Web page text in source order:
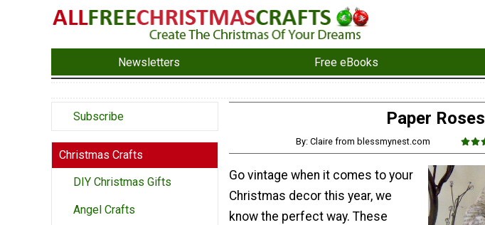
Newsletters Free eBooks
Subscribe
Christmas Crafts
DIY Christmas Gifts
Angel Crafts
Paper Roses
By: Claire from blessmynest.com
Go vintage when it comes to your
Christmas decor this year, we
know the perfect way. These